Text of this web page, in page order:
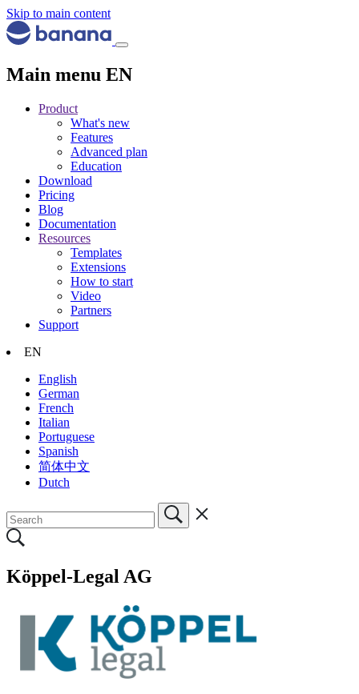
Skip to main content
Main menu EN
Product
What's new
Features
Advanced plan
Education
Download
Pricing
Blog
Documentation
Resources
Templates
Extensions
How to start
Video
Partners
Support
EN
English
German
French
Italian
Portuguese
Spanish
简体中文
Dutch
Köppel-Legal AG